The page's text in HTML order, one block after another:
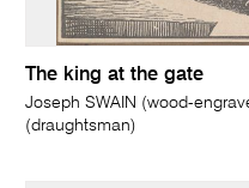
The king at the gate
Joseph SWAIN (wood-
(draughtsman)